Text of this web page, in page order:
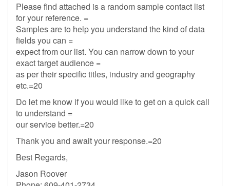
Please find attached is a random sample contact list
for your reference. =
Samples are to help you understand the kind of data
fields you can =
expect from our list. You can narrow down to your
exact target audience =
as per their specific titles, industry and geography
etc.=20
Do let me know if you would like to get on a quick call
to understand =
our service better.=20
Thank you and await your response.=20
Best Regards,
Jason Roover